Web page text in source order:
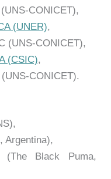
CONICET),
(UNER),
(UNS-CONICET),
(CSIC),
CONICET).
Argentina),
(The Black Puma,